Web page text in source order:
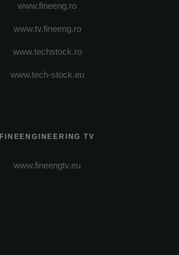
www.fineeng.ro
www.tv.fineeng.ro
www.techstock.ro
www.tech-stock.eu
FINEENGINEERING TV
www.fineengtv.eu